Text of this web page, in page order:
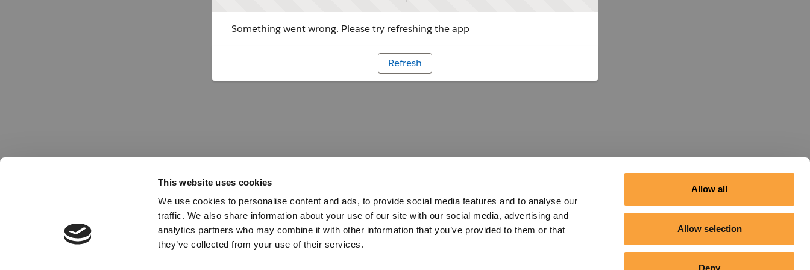
This website uses cookies
We use cookies to personalise content and ads, to provide social media features and to analyse our
traffic. We also share information about your use of our site with our social media, advertising and
analytics partners who may combine it with other information that you’ve provided to them or that
they’ve collected from your use of their services.
Allow all
Allow selection
Deny
Something went wrong. Please try refreshing the app
Refresh